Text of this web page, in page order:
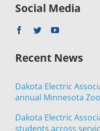
Social Media
Recent News
Dakota Electric
annual Minnesota
Dakota Electric
students across